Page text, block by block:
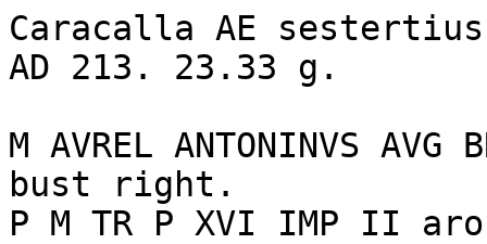
Caracalla AE
AD 213. 23.33 g.
M AVREL ANTONINVS
bust right.
P M TR P XVI IMP II